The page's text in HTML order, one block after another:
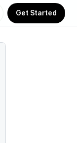
Get Started